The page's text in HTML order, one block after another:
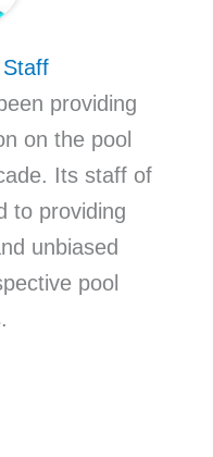
providing
on the pool
Its staff of
to providing
unbiased
pool